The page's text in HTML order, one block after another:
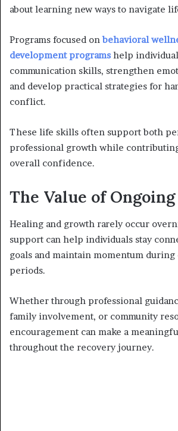
about learning new ways to navigate
Programs focused onbehavioral
development programs help
communication skills, strengthen
and develop practical strategies for
conflict.
These life skills often support both
professional growth while
overall confidence.
The Value of
Healing and growth rarely occur
support can help individuals stay
goals and maintain momentum
periods.
Whether through professional
family involvement, or community
encouragement can make a
throughout the recovery journey.